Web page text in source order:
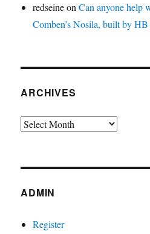
redseineonCan anyone help
Comben’s Nosila, built by
ARCHIVES
Archives
ADMIN
Register